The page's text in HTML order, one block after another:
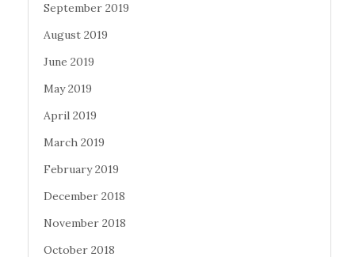
September 2019
August 2019
June 2019
May 2019
April 2019
March 2019
February 2019
December 2018
November 2018
October 2018